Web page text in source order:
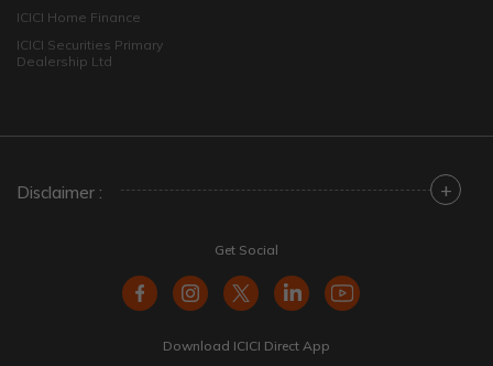
ICICI Home Finance
ICICI Securities Primary
Dealership Ltd
Disclaimer : +
Get Social
Download ICICI Direct App